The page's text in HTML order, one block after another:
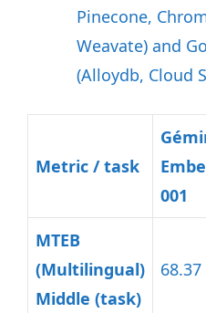
Pinecone,
Weavate) and
(Alloydb, Cloud
Metric / task
001
MTEB
(Multilingual)
Middle (task)
68.37